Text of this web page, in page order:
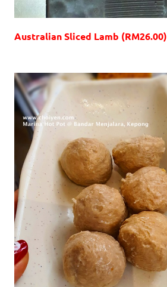
Australian Sliced Lamb (RM26.00)